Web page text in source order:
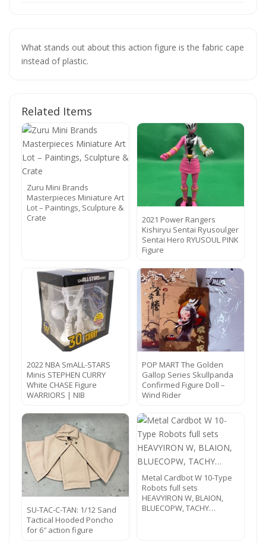
What stands out about this action figure is the fabric cape
instead of plastic.
Related Items
Zuru Mini Brands
Masterpieces Miniature Art
Lot – Paintings, Sculpture &
Crate
2021 Power Rangers
Kishiryu Sentai Ryusoulger
Sentai Hero RYUSOUL PINK
Figure
2022 NBA SmALL-STARS
Minis STEPHEN CURRY
White CHASE Figure
WARRIORS | NIB
POP MART The Golden
Gallop Series Skullpanda
Confirmed Figure Doll –
Wind Rider
SU-TAC-C-TAN: 1/12 Sand
Tactical Hooded Poncho
for 6″ action figure
Metal Cardbot W 10-Type
Robots full sets
HEAVYIRON W, BLAION,
BLUECOPW, TACHY…